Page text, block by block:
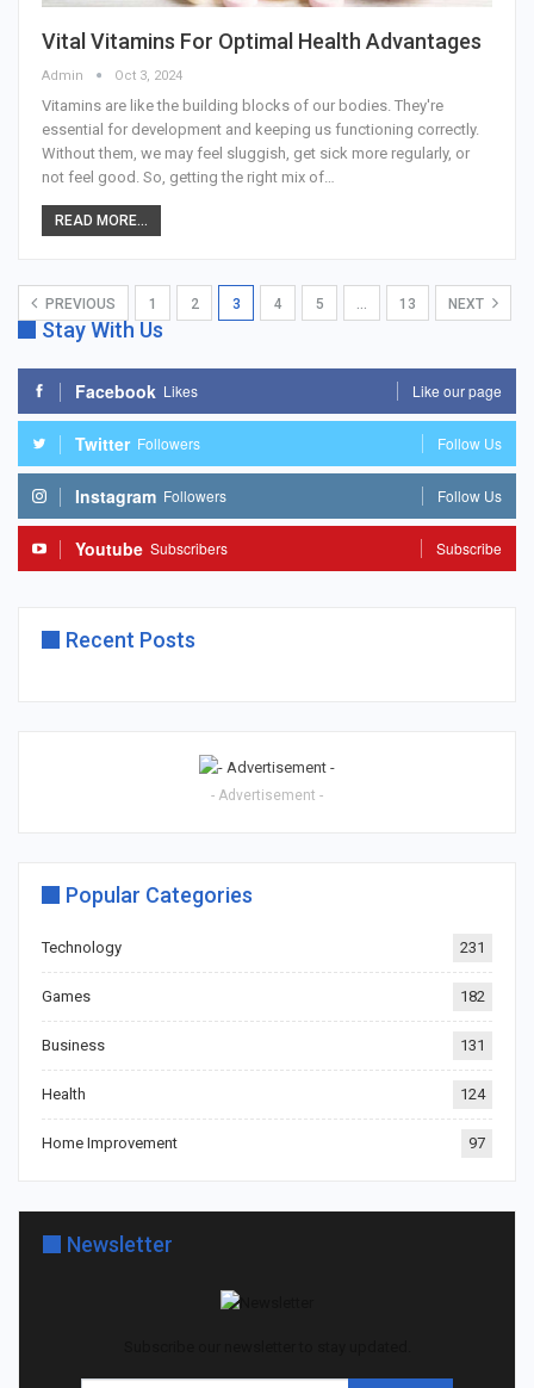
Vital Vitamins For Optimal Health Advantages
Admin Oct 3, 2024
Vitamins are like the building blocks of our bodies. They're
essential for development and keeping us functioning correctly.
Without them, we may feel sluggish, get sick more regularly, or
not feel good. So, getting the right mix of
READ MORE...
PREVIOUS 1 2 3 4 5 … 13 NEXT
Stay With Us
Facebook Likes Like our page
Twitter Followers Follow Us
Instagram Followers Follow Us
Youtube Subscribers Subscribe
Recent Posts
- Advertisement -
Popular Categories
Technology 231
Games 182
Business 131
Health 124
Home Improvement 97
Newsletter